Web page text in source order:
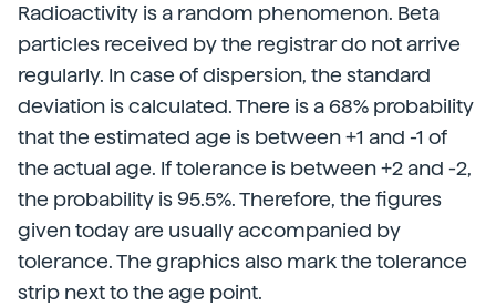
Radioactivity is a random phenomenon. Beta
particles received by the registrar do not arrive
regularly. In case of dispersion, the standard
deviation is calculated. There is a 68% probability
that the estimated age is between +1 and -1 of
the actual age. If tolerance is between +2 and -2,
the probability is 95.5%. Therefore, the figures
given today are usually accompanied by
tolerance. The graphics also mark the tolerance
strip next to the age point.